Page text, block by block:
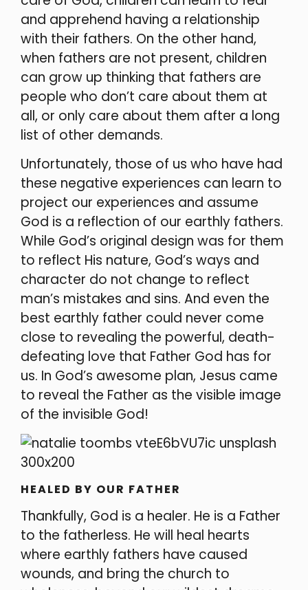
and apprehend having a relationship
with their fathers. On the other hand,
when fathers are not present, children
can grow up thinking that fathers are
people who don’t care about them at
all, or only care about them after a long
list of other demands.
Unfortunately, those of us who have had
these negative experiences can learn to
project our experiences and assume
God is a reflection of our earthly fathers.
While God’s original design was for them
to reflect His nature, God’s ways and
character do not change to reflect
man’s mistakes and sins. And even the
best earthly father could never come
close to revealing the powerful, death-
defeating love that Father God has for
us. In God’s awesome plan, Jesus came
to reveal the Father as the visible image
of the invisible God!
HEALED BY OUR FATHER
Thankfully, God is a healer. He is a Father
to the fatherless. He will heal hearts
where earthly fathers have caused
wounds, and bring the church to